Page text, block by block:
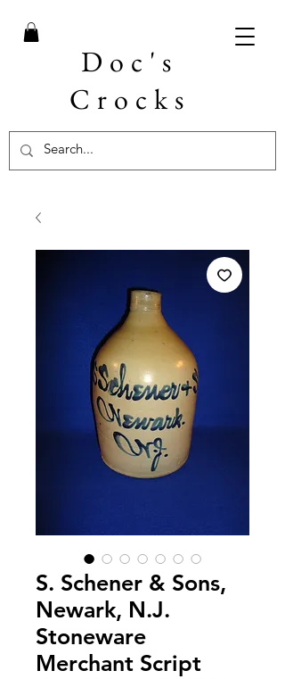
Doc's
Crocks
S. Schener & Sons,
Newark, N.J.
Stoneware
Merchant Script